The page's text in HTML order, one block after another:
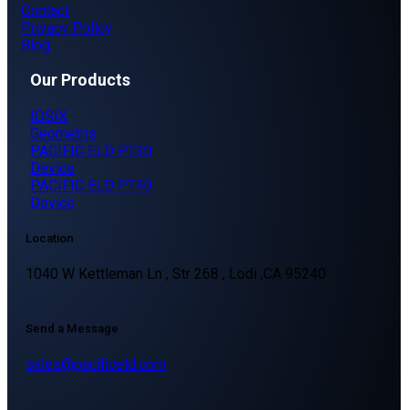
Contact
Privacy Policy
Blog
Our Products
IOSIX
Geometris
PACIFIC ELD PT30
Device
PACIFIC ELD PT40
Device
Location
1040 W Kettleman Ln , Str 268 , Lodi ,CA 95240
Send a Message
sales@pacificeld.com